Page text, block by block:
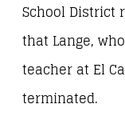
School District
that Lange,
teacher at El
terminated.